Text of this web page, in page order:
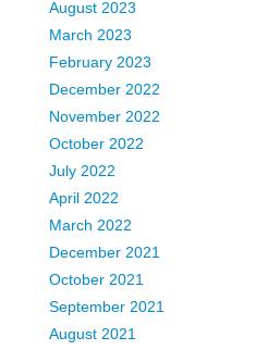
August 2023
March 2023
February 2023
December 2022
November 2022
October 2022
July 2022
April 2022
March 2022
December 2021
October 2021
September 2021
August 2021